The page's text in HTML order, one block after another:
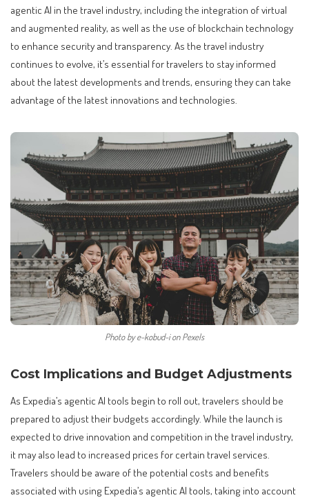
agentic AI in the travel industry, including the integration of virtual
and augmented reality, as well as the use of blockchain technology
to enhance security and transparency. As the travel industry
continues to evolve, it’s essential for travelers to stay informed
about the latest developments and trends, ensuring they can take
advantage of the latest innovations and technologies.
Photo by e-kobud-i on Pexels
Cost Implications and Budget Adjustments
As Expedia’s agentic AI tools begin to roll out, travelers should be
prepared to adjust their budgets accordingly. While the launch is
expected to drive innovation and competition in the travel industry,
it may also lead to increased prices for certain travel services.
Travelers should be aware of the potential costs and benefits
associated with using Expedia’s agentic AI tools, taking into account